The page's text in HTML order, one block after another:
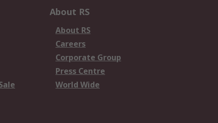
About RS
About RS
Careers
Corporate Group
Press Centre
World Wide